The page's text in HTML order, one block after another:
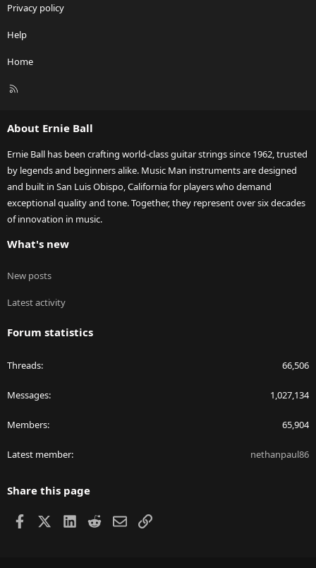
Privacy policy
Help
Home
R
About Ernie Ball
Ernie Ball has been crafting world-class guitar strings since 1962, trusted
by legends and beginners alike. Music Man instruments are designed
and built in San Luis Obispo, California for players who demand
exceptional quality and tone. Together, they represent over six decades
of innovation in music.
What's new
New posts
Latest activity
Forum statistics
Threads 66,506
Messages 1,027,134
Members 65,904
Latest member nethanpaul86
Share this page
Facebook LinkedIn
RedditEmailLink